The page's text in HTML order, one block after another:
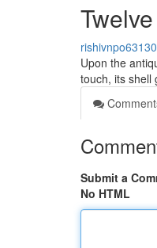
Upon the
touch, its shell
Submit a
No HTML